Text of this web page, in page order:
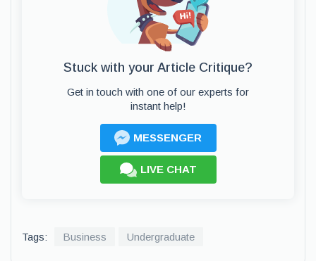
Stuck with your Article Critique?
Get in touch with one of our experts for
instant help!
MESSENGER
LIVE CHAT
Tags: Business Undergraduate